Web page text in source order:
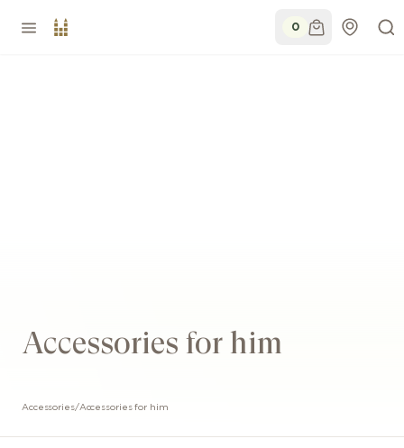
0
Accessories for him
Accessories/Accessories for him